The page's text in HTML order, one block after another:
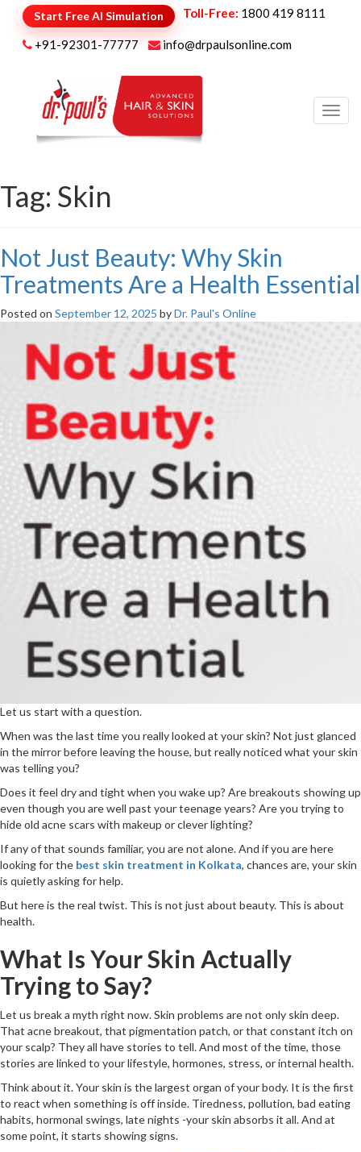
Start Free AI Simulation Toll-Free: 1800 419 8111
+91-92301-77777 info@drpaulsonline.com
Tag: Skin
Not Just Beauty: Why Skin
Treatments Are a Health Essential
Posted on September 12, 2025 byDr. Paul's Online
Let us start with a question.
When was the last time you really looked at your skin? Not just glanced
in the mirror before leaving the house, but really noticed what your skin
was telling you?
Does it feel dry and tight when you wake up? Are breakouts showing up
even though you are well past your teenage years? Are you trying to
hide old acne scars with makeup or clever lighting?
If any of that sounds familiar, you are not alone. And if you are here
looking for the best skin treatment in Kolkata, chances are, your skin
is quietly asking for help.
But here is the real twist. This is not just about beauty. This is about
health.
What Is Your Skin Actually
Trying to Say?
Let us break a myth right now. Skin problems are not only skin deep.
That acne breakout, that pigmentation patch, or that constant itch on
your scalp? They all have stories to tell. And most of the time, those
stories are linked to your lifestyle, hormones, stress, or internal health.
Think about it. Your skin is the largest organ of your body. It is the first
to react when something is off inside. Tiredness, pollution, bad eating
habits, hormonal swings, late nights -your skin absorbs it all. And at
some point, it starts showing signs.